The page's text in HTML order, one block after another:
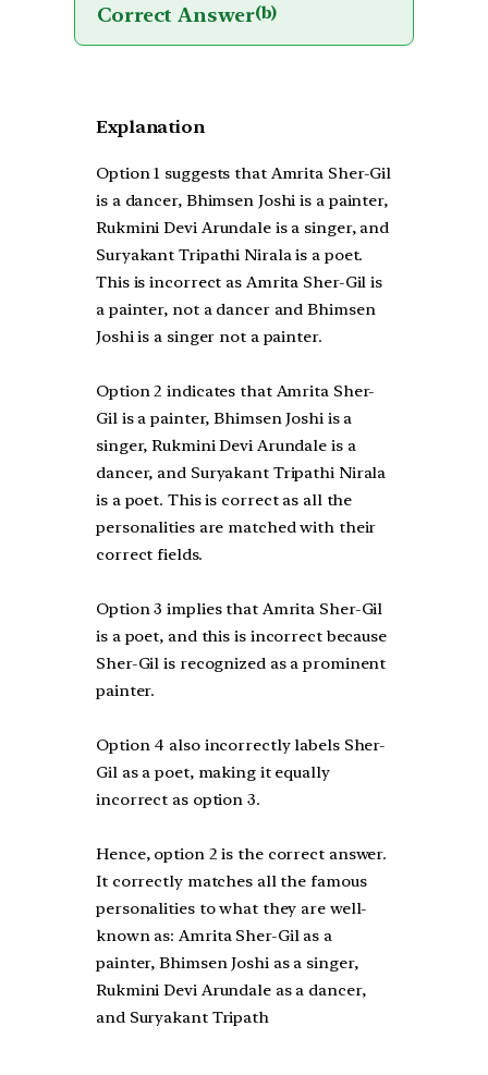
Correct Answer(b)
Explanation
Option 1 suggests that Amrita Sher-Gil
is a dancer, Bhimsen Joshi is a painter,
Rukmini Devi Arundale is a singer, and
Suryakant Tripathi Nirala is a poet.
This is incorrect as Amrita Sher-Gil is
a painter, not a dancer and Bhimsen
Joshi is a singer not a painter.
Option 2 indicates that Amrita Sher-
Gil is a painter, Bhimsen Joshi is a
singer, Rukmini Devi Arundale is a
dancer, and Suryakant Tripathi Nirala
is a poet. This is correct as all the
personalities are matched with their
correct fields.
Option 3 implies that Amrita Sher-Gil
is a poet, and this is incorrect because
Sher-Gil is recognized as a prominent
painter.
Option 4 also incorrectly labels Sher-
Gil as a poet, making it equally
incorrect as option 3.
Hence, option 2 is the correct answer.
It correctly matches all the famous
personalities to what they are well-
known as: Amrita Sher-Gil as a
painter, Bhimsen Joshi as a singer,
Rukmini Devi Arundale as a dancer,
and Suryakant Tripath